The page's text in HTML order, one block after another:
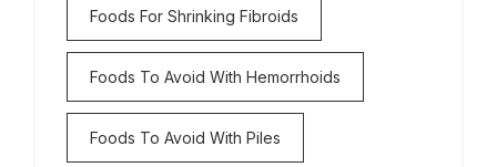
Foods For Shrinking Fibroids
Foods To Avoid With Hemorrhoids
Foods To Avoid With Piles